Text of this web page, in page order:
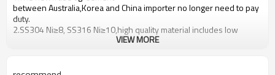
betweenAustralia,KoreaandChinaimporter no longer need to pay
duty.
2.SS304 Ni≥8, SS316 Ni≥10,high quality material includes low
carbon,tough,durable,excellent resistance to corrosion,suitable for
VIEW MORE